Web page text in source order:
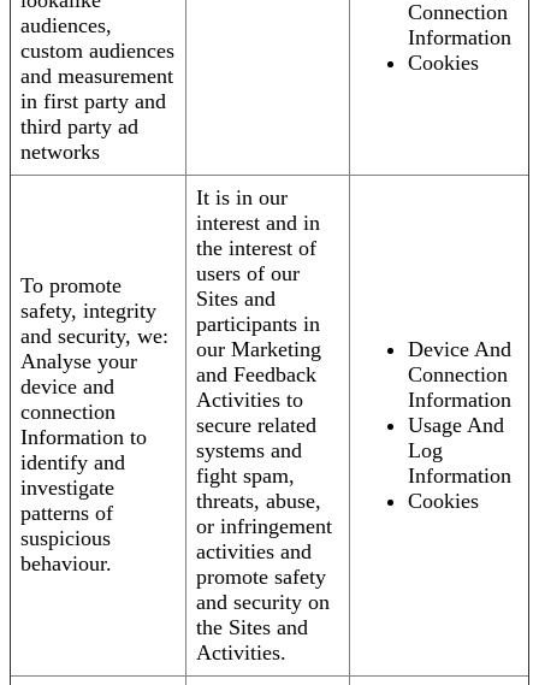
audiences,
custom audiences
and measurement
in first party and
third party ad
networks
Connection
Information
Cookies
To promote
safety, integrity
and security, we:
Analyse your
device and
connection
Information to
identify and
investigate
patterns of
suspicious
behaviour.
It is in our
interest and in
the interest of
users of our
Sites and
participants in
our Marketing
and Feedback
Activities to
secure related
systems and
fight spam,
threats, abuse,
or infringement
activities and
promote safety
and security on
the Sites and
Activities.
Device And
Connection
Information
Usage And
Log
Information
Cookies